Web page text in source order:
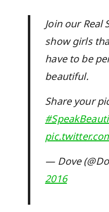
Join our Real
show girls
have to be
beautiful.
Share your
— Dove
2016